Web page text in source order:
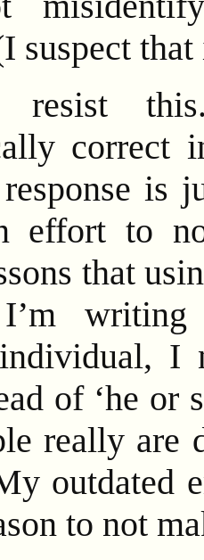
suspect
resist
correct
is
effort to
that
writing
I
of ‘he
really
outdated
to not